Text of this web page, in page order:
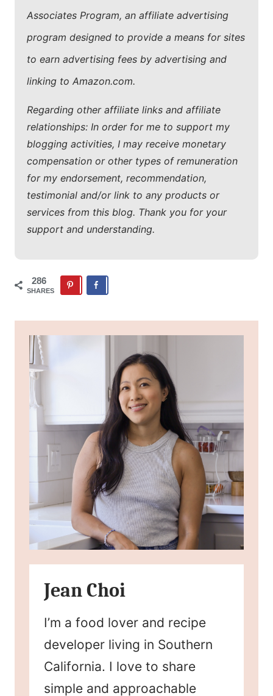
Associates Program, an affiliate advertising
program designed to provide a means for sites
to earn advertising fees by advertising and
linking to Amazon.com.
Regarding other affiliate links and affiliate
relationships: In order for me to support my
blogging activities, I may receive monetary
compensation or other types of remuneration
for my endorsement, recommendation,
testimonial and/or link to any products or
services from this blog. Thank you for your
support and understanding.
286
SHARES
Jean Choi
I’m a food lover and recipe
developer living in Southern
California. I love to share
simple and approachable